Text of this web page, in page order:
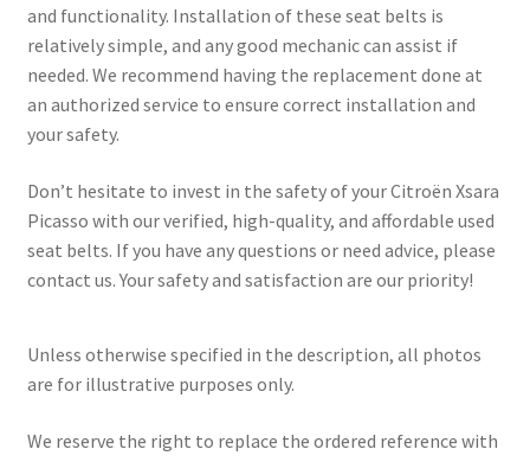
and functionality. Installation of these seat belts is
relatively simple, and any good mechanic can assist if
needed. We recommend having the replacement done at
an authorized service to ensure correct installation and
your safety.
Don’t hesitate to invest in the safety of your Citroën Xsara
Picasso with our verified, high-quality, and affordable used
seat belts. If you have any questions or need advice, please
contact us. Your safety and satisfaction are our priority!
Unless otherwise specified in the description, all photos
are for illustrative purposes only.
We reserve the right to replace the ordered reference with